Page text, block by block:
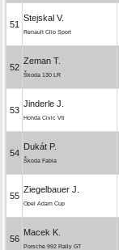
51
Stejskal V.
Renault Clio Sport
52
Zeman T.
Škoda 130 LR
53
Jinderle J.
Honda Civic Vti
54
Dukát P.
Škoda Fabia
55
Ziegelbauer J.
Opel Adam Cup
56
Macek K.
Porsche 992 Rally GT